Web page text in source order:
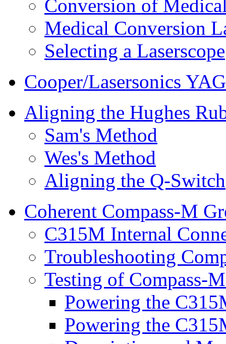
Conversion of
Medical Conversion
Selecting a Laserscope
Cooper/Lasersonics
Aligning the Hughes
Sam's Method
Wes's Method
Aligning the Q-Switch
Coherent Compass-M
C315M Internal
Troubleshooting
Testing of Compass-
Powering the
Powering the